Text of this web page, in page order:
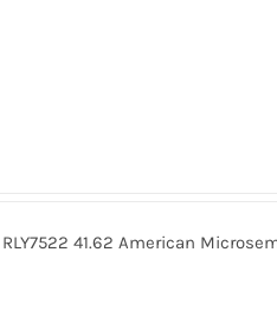
RLY7522 41.62 American